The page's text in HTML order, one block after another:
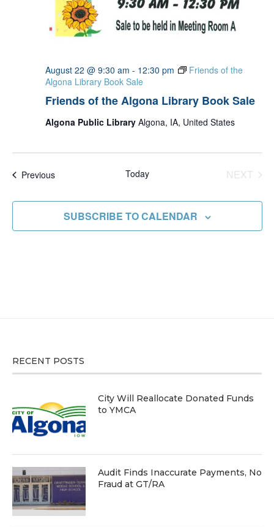
Friends of the Algona Library Book Sale
August 22 @ 9:30 am - 12:30 pm
Friends of the
Algona Library Book Sale
Algona Public Library Algona, IA, United States
PreviousEvents Today
NEXT
SUBSCRIBE TO CALENDAR
RECENT POSTS
City Will Reallocate Donated Funds
to YMCA
Audit Finds Inaccurate Payments, No
Fraud at GT/RA